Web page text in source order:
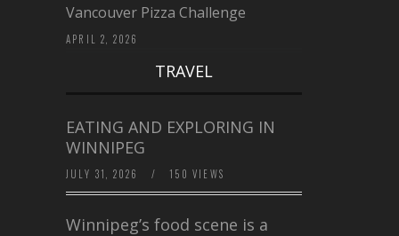
Vancouver Pizza Challenge
APRIL 2, 2026
TRAVEL
EATING AND EXPLORING IN
WINNIPEG
JULY 31, 2026 / 150 VIEWS
Winnipeg’s food scene is a